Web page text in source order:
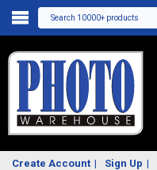
Search 10000+ products
Create Account Sign Up